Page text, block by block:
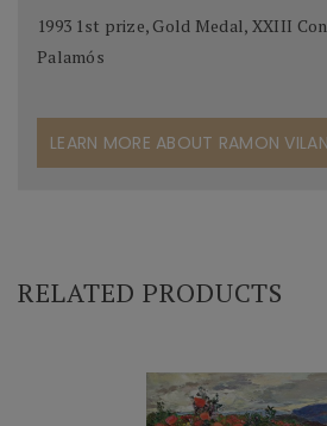
1993 1st prize, Gold Medal, XXIII
Palamós
LEARN MORE ABOUT RAMON
RELATED PRODUCTS